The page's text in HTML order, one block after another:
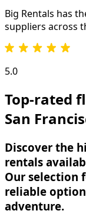
Big Rentals has
suppliers across
5.0
Top-rated
San
Discover the
rentals
Our selection
reliable
adventure.